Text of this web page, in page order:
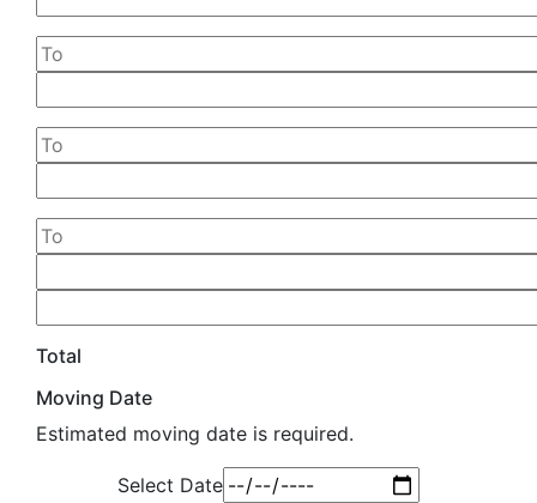
Total
Moving Date
Estimated moving date is required.
Select Date